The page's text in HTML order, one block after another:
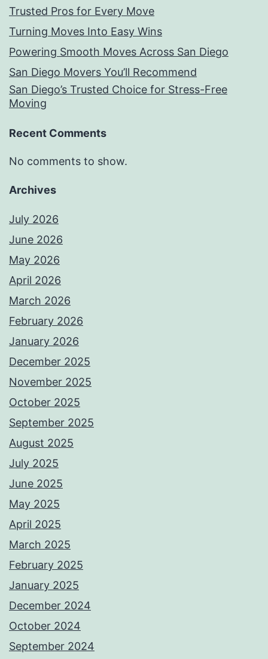
Trusted Pros for Every Move
Turning Moves Into Easy Wins
Powering Smooth Moves Across San Diego
San Diego Movers You’ll Recommend
San Diego’s Trusted Choice for Stress-Free
Moving
Recent Comments
No comments to show.
Archives
July 2026
June 2026
May 2026
April 2026
March 2026
February 2026
January 2026
December 2025
November 2025
October 2025
September 2025
August 2025
July 2025
June 2025
May 2025
April 2025
March 2025
February 2025
January 2025
December 2024
October 2024
September 2024